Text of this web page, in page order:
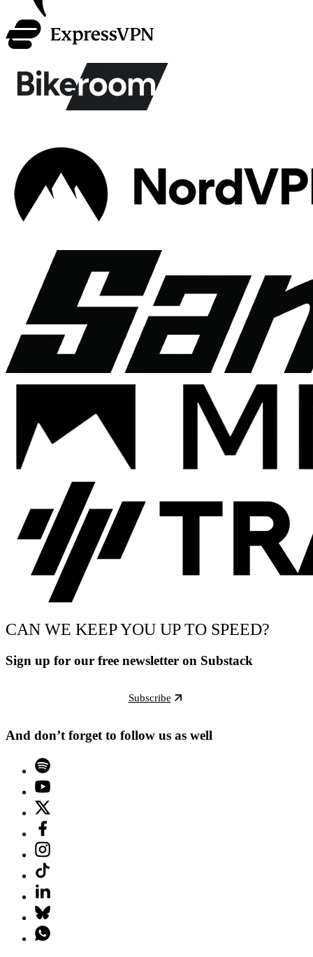
CAN WE KEEP YOU UP TO SPEED?
Sign up for our free newsletter on Substack
Subscribe
And don’t forget to follow us as well